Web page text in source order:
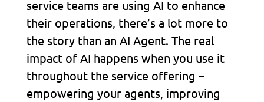
service teams are using AI to enhance
their operations, there’s a lot more to
the story than an AI Agent. The real
impact of AI happens when you use it
throughout the service offering –
empowering your agents, improving